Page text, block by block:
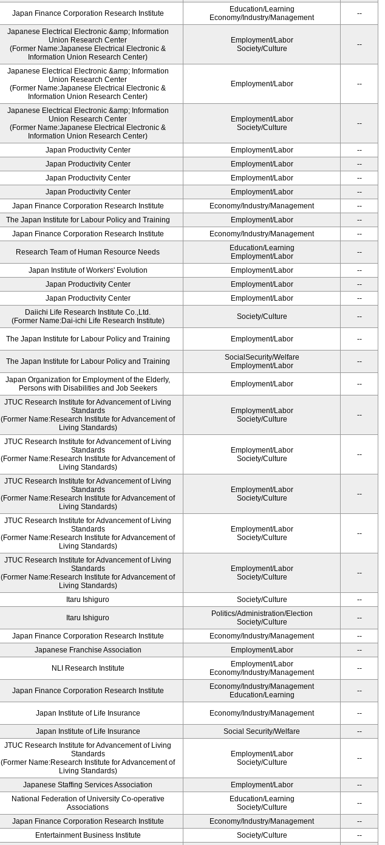
Japan Finance Corporation Research Institute
Education/Learning
Economy/Industry/Management
--
Japanese Electrical Electronic &amp; Information
Union Research Center
(Former Name:Japanese Electrical Electronic &
Information Union Research Center)
Employment/Labor
Society/Culture
--
Japanese Electrical Electronic &amp; Information
Union Research Center
(Former Name:Japanese Electrical Electronic &
Information Union Research Center)
Employment/Labor --
Japanese Electrical Electronic &amp; Information
Union Research Center
(Former Name:Japanese Electrical Electronic &
Information Union Research Center)
Employment/Labor
Society/Culture
--
Japan Productivity Center Employment/Labor
--
Japan Productivity Center Employment/Labor
--
Japan Productivity Center Employment/Labor
--
Japan Productivity Center Employment/Labor
--
Japan Finance Corporation Research Institute Economy/Industry/Management
--
The Japan Institute for Labour Policy and Training Employment/Labor
--
Japan Finance Corporation Research Institute Economy/Industry/Management --
Research Team of Human Resource Needs
Education/Learning
Employment/Labor
--
Japan Institute of Workers' Evolution Employment/Labor
--
Japan Productivity Center Employment/Labor
--
Japan Productivity Center Employment/Labor --
Daiichi Life Research Institute Co.,Ltd.
(Former Name:Dai-ichi Life Research Institute)
Society/Culture --
The Japan Institute for Labour Policy and Training Employment/Labor --
The Japan Institute for Labour Policy and Training
SocialSecurity/Welfare
Employment/Labor
--
Japan Organization for Employment of the Elderly,
Persons with Disabilities and Job Seekers
Employment/Labor --
JTUC Research Institute for Advancement of Living
Standards
(Former Name:Research Institute for Advancement of
Living Standards)
Employment/Labor
Society/Culture
--
JTUC Research Institute for Advancement of Living
Standards
(Former Name:Research Institute for Advancement of
Living Standards)
Employment/Labor
Society/Culture
--
JTUC Research Institute for Advancement of Living
Standards
(Former Name:Research Institute for Advancement of
Living Standards)
Employment/Labor
Society/Culture
--
JTUC Research Institute for Advancement of Living
Standards
(Former Name:Research Institute for Advancement of
Living Standards)
Employment/Labor
Society/Culture
--
JTUC Research Institute for Advancement of Living
Standards
(Former Name:Research Institute for Advancement of
Living Standards)
Employment/Labor
Society/Culture
--
Itaru Ishiguro Society/Culture --
Itaru Ishiguro
Politics/Administration/Election
Society/Culture
--
Japan Finance Corporation Research Institute Economy/Industry/Management
--
Japanese Franchise Association Employment/Labor --
NLI Research Institute
Employment/Labor
Economy/Industry/Management
--
Japan Finance Corporation Research Institute
Economy/Industry/Management
Education/Learning
--
Japan Institute of Life Insurance Economy/Industry/Management --
Japan Institute of Life Insurance Social Security/Welfare --
JTUC Research Institute for Advancement of Living
Standards
(Former Name:Research Institute for Advancement of
Living Standards)
Employment/Labor
Society/Culture
--
Japanese Staffing Services Association Employment/Labor --
National Federation of University Co-operative
Associations
Education/Learning
Society/Culture
--
Japan Finance Corporation Research Institute Economy/Industry/Management
--
Entertainment Business Institute Society/Culture --